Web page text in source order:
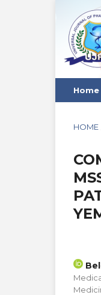
Home
HOME